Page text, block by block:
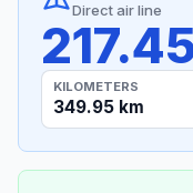
Direct air line
KILOMETERS
349.95 km